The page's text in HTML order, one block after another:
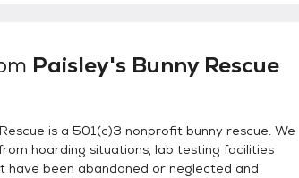
Paisley's Bunny Rescue
is a 501(c)3 nonprofit bunny rescue. We
hoarding situations, lab testing facilities
have been abandoned or neglected and